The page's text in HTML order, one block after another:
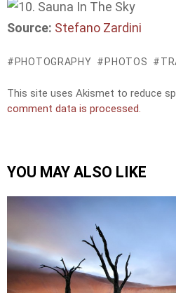
Source: Stefano Zardini
PHOTOGRAPHY PHOTOS
This site uses Akismet to reduce
comment data is processed.
YOU MAY ALSO LIKE